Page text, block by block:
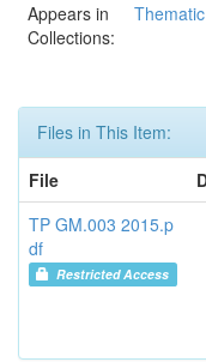
Appears in
Collections:
Files in This Item:
File
TP GM.003 2015.p
df
Restricted Access